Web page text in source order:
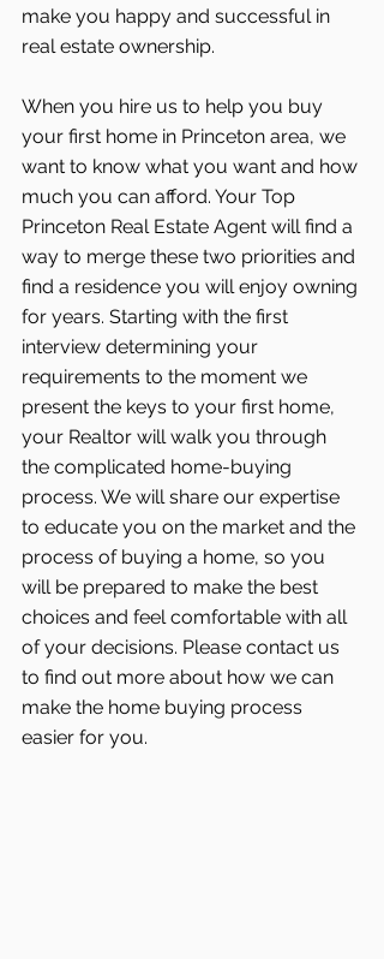
make you happy and successful in
real estate ownership.
When you hire us to help you buy
your first home in Princeton area, we
want to know what you want and how
much you can afford. Your Top
Princeton Real Estate Agent will find a
way to merge these two priorities and
find a residence you will enjoy owning
for years. Starting with the first
interview determining your
requirements to the moment we
present the keys to your first home,
your Realtor will walk you through
the complicated home-buying
process. We will share our expertise
to educate you on the market and the
process of buying a home, so you
will be prepared to make the best
choices and feel comfortable with all
of your decisions. Please contact us
to find out more about how we can
make the home buying process
easier for you.